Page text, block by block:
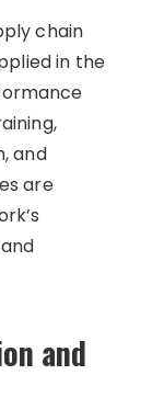
chain
in the
and
are
and